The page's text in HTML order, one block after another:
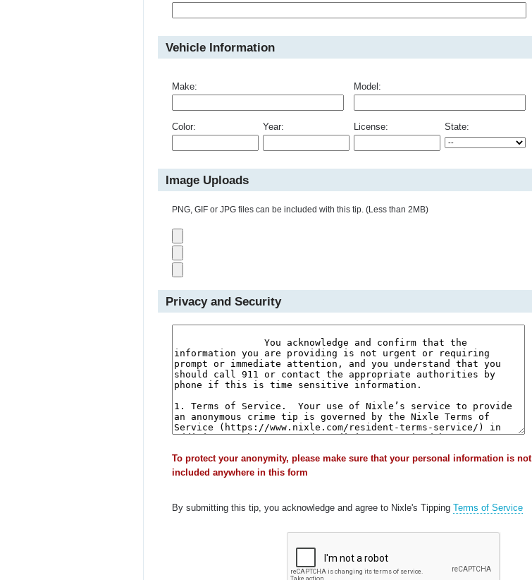
Vehicle Information
Make: Model:
Color: Year: License: State:
Image Uploads
PNG, GIF or JPG files can be included with this tip. (Less than 2MB)
Privacy and Security
To protect your anonymity, please make sure that your personal information is not
included anywhere in this form
By submitting this tip, you acknowledge and agree to Nixle's Tipping Terms of Service